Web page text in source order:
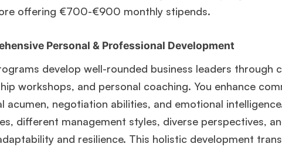
offering €700-€900 monthly stipends.
Personal & Professional Development
develop well-rounded business leaders through
workshops, and personal coaching. You enhance
acumen, negotiation abilities, and emotional
different management styles, diverse perspectives,
and resilience. This holistic development